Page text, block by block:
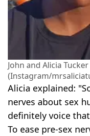
John and Alicia
(Instagram/
Alicia explained:
nerves about sex
definitely voice
To ease pre-sex